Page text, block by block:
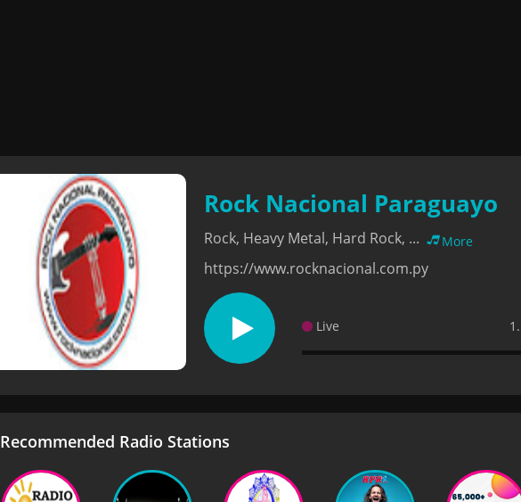
Rock Nacional Paraguayo
Rock, Heavy Metal, Hard Rock, ... More
https://www.rocknacional.com.py
Live
Recommended Radio Stations